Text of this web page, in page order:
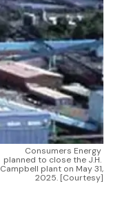
Consumers Energy
planned to close the J.H.
Campbell plant on May 31,
2025. [Courtesy]